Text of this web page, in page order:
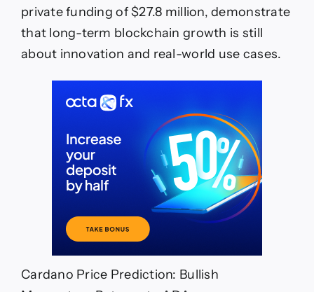
private funding of $27.8 million, demonstrate
that long-term blockchain growth is still
about innovation and real-world use cases.
Cardano Price Prediction: Bullish